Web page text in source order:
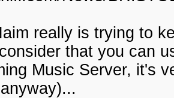
really is trying to
that you can
Music Server, it's